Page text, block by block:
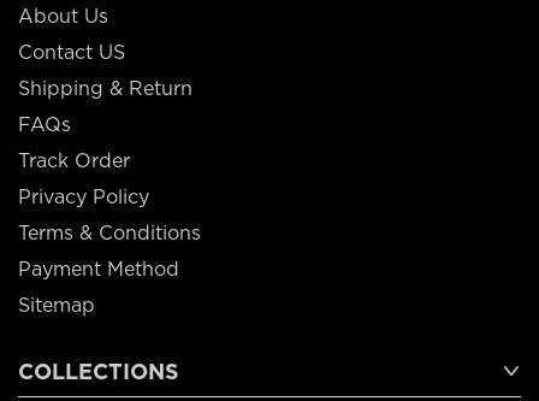
About Us
Contact US
Shipping & Return
FAQs
Track Order
Privacy Policy
Terms & Conditions
Payment Method
Sitemap
COLLECTIONS